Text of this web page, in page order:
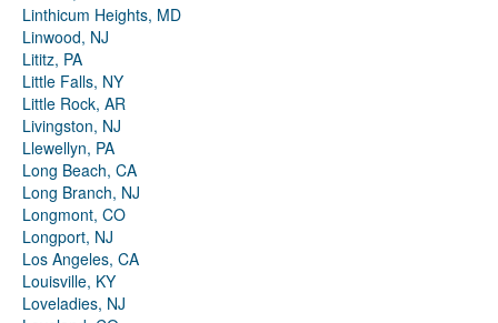
Linthicum Heights, MD
Linwood, NJ
Lititz, PA
Little Falls, NY
Little Rock, AR
Livingston, NJ
Llewellyn, PA
Long Beach, CA
Long Branch, NJ
Longmont, CO
Longport, NJ
Los Angeles, CA
Louisville, KY
Loveladies, NJ